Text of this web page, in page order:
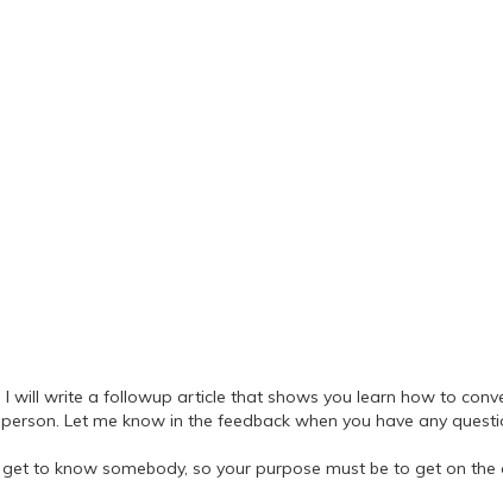
will write a followup article that shows you learn how to
Let me know in the feedback when you have any
to know somebody, so your purpose must be to get on